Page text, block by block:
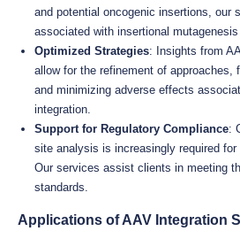
and potential oncogenic insertions, our
associated with insertional
Optimized Strategies: Insights from
allow for the refinement of approaches,
and minimizing adverse effects
integration.
Support for Regulatory Compliance:
site analysis is increasingly required
Our services assist clients in meeting
standards.
Applications of AAV Integration